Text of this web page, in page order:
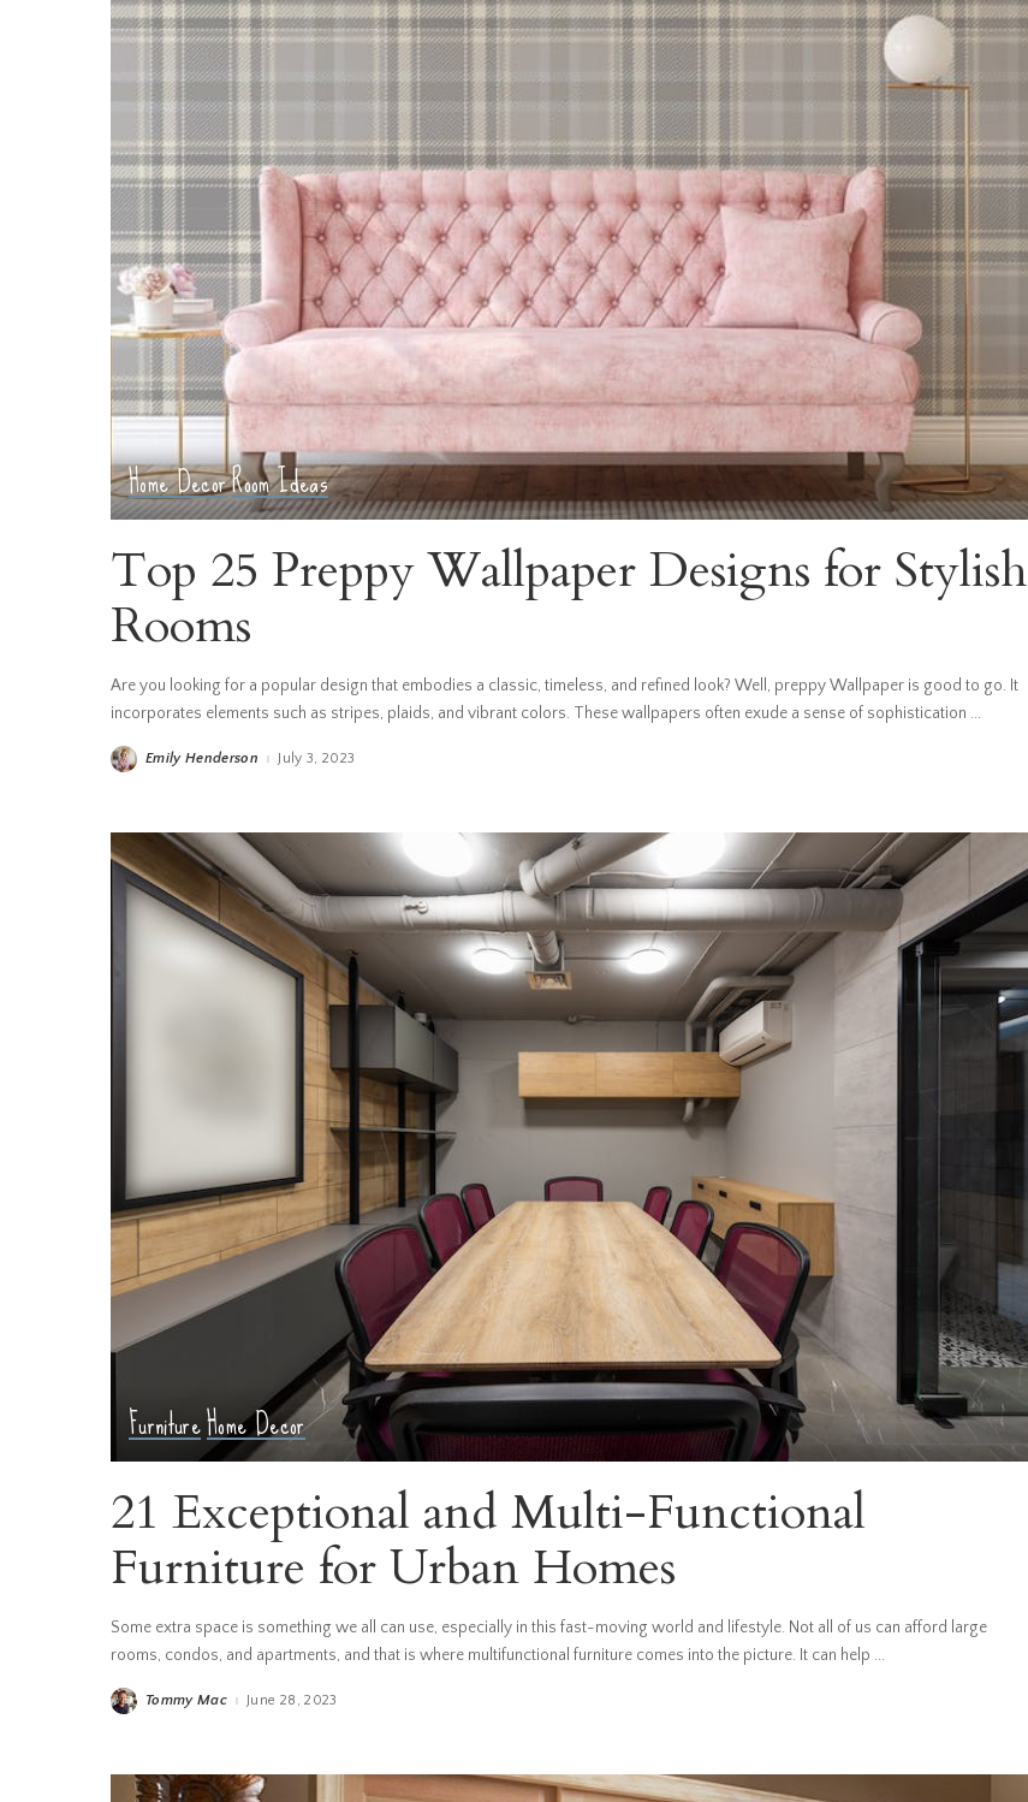
Home DecorRoom Ideas
Top 25 Preppy Wallpaper Designs for Stylish
Rooms
Are you looking for a popular design that embodies a classic, timeless, and refined look? Well, preppy Wallpaper is good to go. It
incorporates elements such as stripes, plaids, and vibrant colors. These wallpapers often exude a sense of sophistication ...
PostedEmily Henderson July 3, 2023
FurnitureHome Decor
21 Exceptional and Multi-Functional
Furniture for Urban Homes
Some extra space is something we all can use, especially in this fast-moving world and lifestyle. Not all of us can afford large
rooms, condos, and apartments, and that is where multifunctional furniture comes into the picture. It can help ...
PostedTommy Mac June 28, 2023